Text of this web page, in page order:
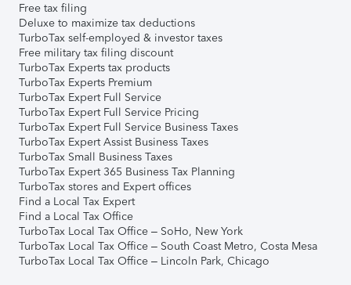
Free tax filing
Deluxe to maximize tax deductions
TurboTax self-employed & investor taxes
Free military tax filing discount
TurboTax Experts tax products
TurboTax Experts Premium
TurboTax Expert Full Service
TurboTax Expert Full Service Pricing
TurboTax Expert Full Service Business Taxes
TurboTax Expert Assist Business Taxes
TurboTax Small Business Taxes
TurboTax Expert 365 Business Tax Planning
TurboTax stores and Expert offices
Find a Local Tax Expert
Find a Local Tax Office
TurboTax Local Tax Office – SoHo, New York
TurboTax Local Tax Office – South Coast Metro, Costa Mesa
TurboTax Local Tax Office – Lincoln Park, Chicago